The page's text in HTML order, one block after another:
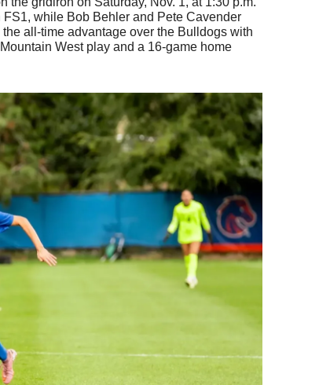
while Bob Behler and Pete Cavender
all-time advantage over the Bulldogs with
West play and a 16-game home